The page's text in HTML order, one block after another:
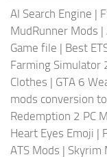
AI Search Engine |
MudRunner Mods |
Game file | Best
Farming Simulator
Clothes | GTA 6
mods conversion
Redemption 2 PC
Heart Eyes Emoji |
ATS Mods | Skyrim